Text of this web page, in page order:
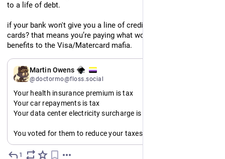
to a life of debt.
if your bank won't give you a line of credit but you have credit
cards? that means you’re paying what would be your welfare
benefits to the Visa/Matercard mafia.
Martin Owens
@doctormo@floss.social
Your health insurance premium is tax
Your car repayments is tax
Your data center electricity surcharge is tax
You voted for them to reduce your taxes but all they did was
privatise taxes and call them by other names. You pay more
now then you ever would under any public system.
1